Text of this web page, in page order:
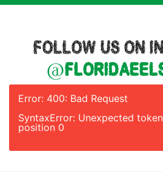
FOLLOW US ON
Error: 400: Bad Request
SyntaxError: Unexpected
position 0